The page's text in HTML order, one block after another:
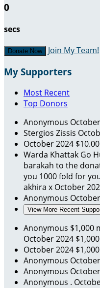
0
secs
Donate Now Join My Team!
My Supporters
Most Recent
Top Donors
Anonymous
Stergios Zissis
October 2024 $10.00
Warda Khattak Go
barakah to the
you 1000 fold for
akhira x October
Anonymous
View More Recent
Anonymous $1,000
October 2024
October 2024
Anonymous
Anonymous
Anonymous .